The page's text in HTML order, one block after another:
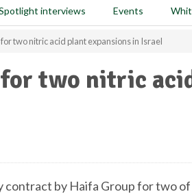
interviews Events
two nitric acid plant expansions in Israel
two nitric
contract by Haifa Group for two